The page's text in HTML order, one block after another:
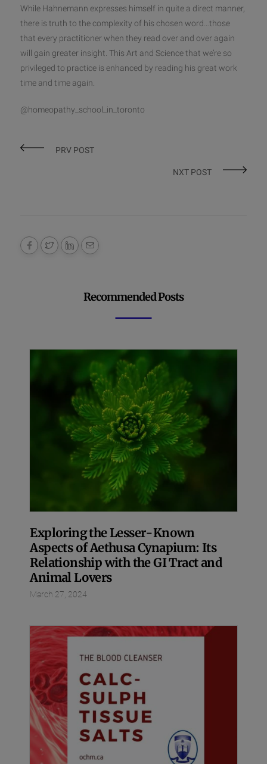
While Hahnemann expresses himself in quite a direct manner,
there is truth to the complexity of his chosen word…those
that every practitioner when they read over and over again
will gain greater insight. This Art and Science that we’re so
privileged to practice is enhanced by reading his great work
time and time again.
@homeopathy_school_in_toronto
PRV POST
NXT POST
Recommended Posts
Exploring the Lesser-Known
Aspects of Aethusa Cynapium: Its
Relationship with the GI Tract and
Animal Lovers
March 27, 2024